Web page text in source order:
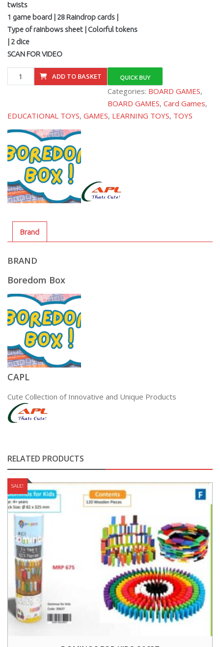
twists
1 game board | 28 Raindrop cards |
Type of rainbows sheet | Colorful tokens
| 2 dice
SCAN FOR VIDEO
BBX003
Rainbow
ADD TO BASKET QUICK BUY
Categories: BOARD GAMES,
BOARD GAMES,Card Games,
EDUCATIONAL TOYS, GAMES, LEARNING TOYS, TOYS
Brand
BRAND
Boredom Box
CAPL
Cute Collection of Innovative and Unique Products
RELATED PRODUCTS
SALE!